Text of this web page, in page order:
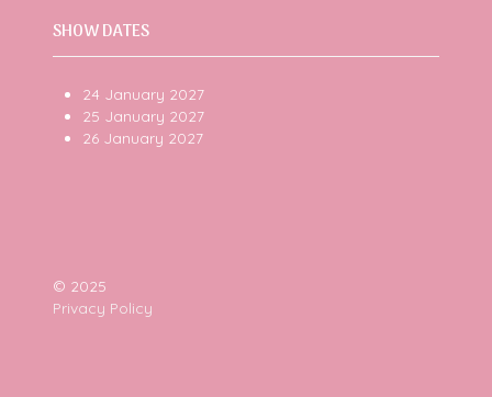
SHOW DATES
24 January 2027
25 January 2027
26 January 2027
© 2025
Privacy Policy